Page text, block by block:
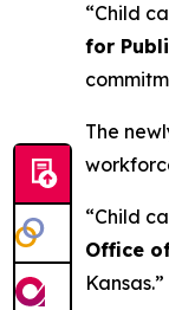
“Child
for
The
“Child
Office
Kansas.”